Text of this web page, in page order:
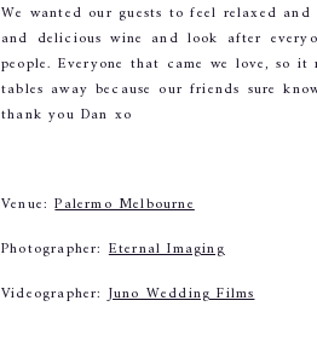
We wanted our guests to feel relaxed
and delicious wine and look after
people. Everyone that came we love, so
tables away because our friends sure
thank you Dan xo
Venue: Palermo Melbourne
Photographer: Eternal Imaging
Videographer: Juno Wedding Films